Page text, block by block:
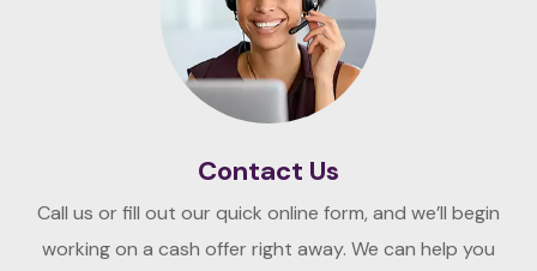
Contact Us
Call us or fill out our quick online form, and we’ll begin
working on a cash offer right away. We can help you